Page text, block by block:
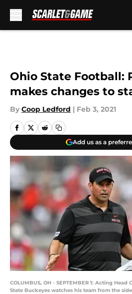
By Coop Ledford | Feb 3, 2021
COLUMBUS, OH - SEPTEMBER 1: Acting Head
State Buckeyes watches his team from the
against the Oregon State Beavers at Ohio
Columbus, Ohio. Ohio State defeated Oregon
Sabau/Getty Images)
During this morning’s press
announced some changes to
Changes were inevitable after